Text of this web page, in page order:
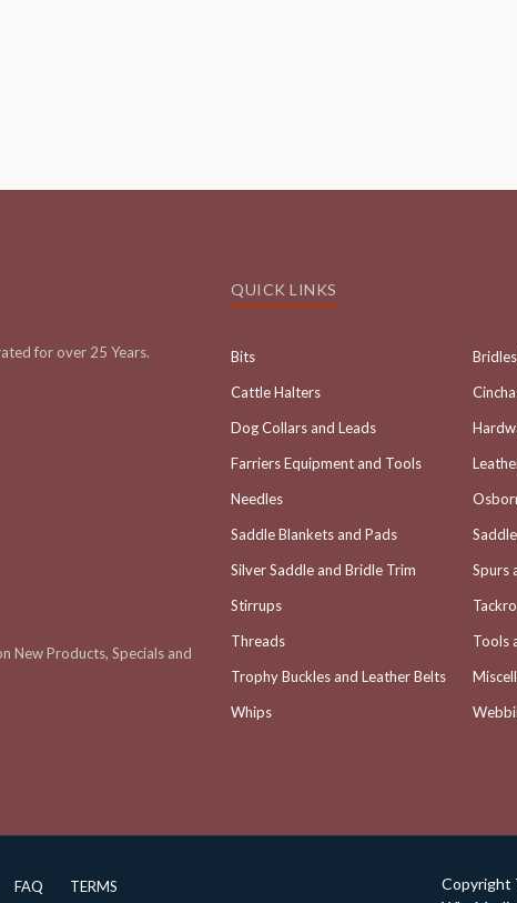
for over 25 Years.
New Products, Specials and
QUICK LINKS
Bits
Cattle Halters
Dog Collars and Leads
Farriers Equipment and Tools
Needles
Saddle Blankets and Pads
Silver Saddle and Bridle Trim
Spurs
Stirrups
Threads
Tools
Trophy Buckles and Leather Belts
Whips
FAQ TERMS
Copyright